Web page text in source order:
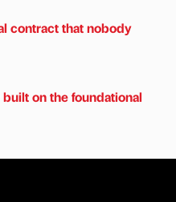
contract that nobody
on the foundational